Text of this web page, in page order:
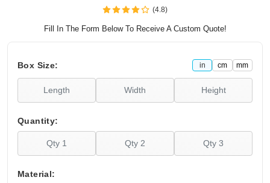
(4.8)
Fill In The Form Below To Receive A Custom Quote!
Box Size: in cm mm
Quantity:
Material: